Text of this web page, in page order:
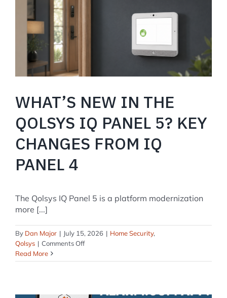
Guide
WHAT’S NEW IN THE
QOLSYS IQ PANEL 5? KEY
CHANGES FROM IQ
PANEL 4
The Qolsys IQ Panel 5 is a platform modernization
more [...]
By Dan Major | July 15, 2026 | Home Security,
Qolsys | Comments Offon
New
Qolsys
Read More